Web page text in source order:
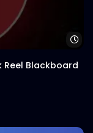
Blackboard